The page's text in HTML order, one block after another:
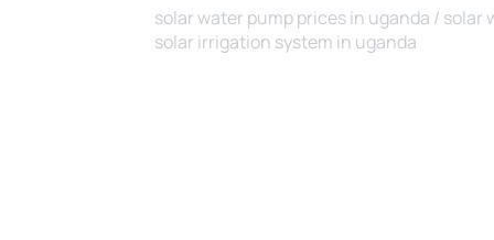
solar water pump prices in uganda /
solar irrigation system in uganda